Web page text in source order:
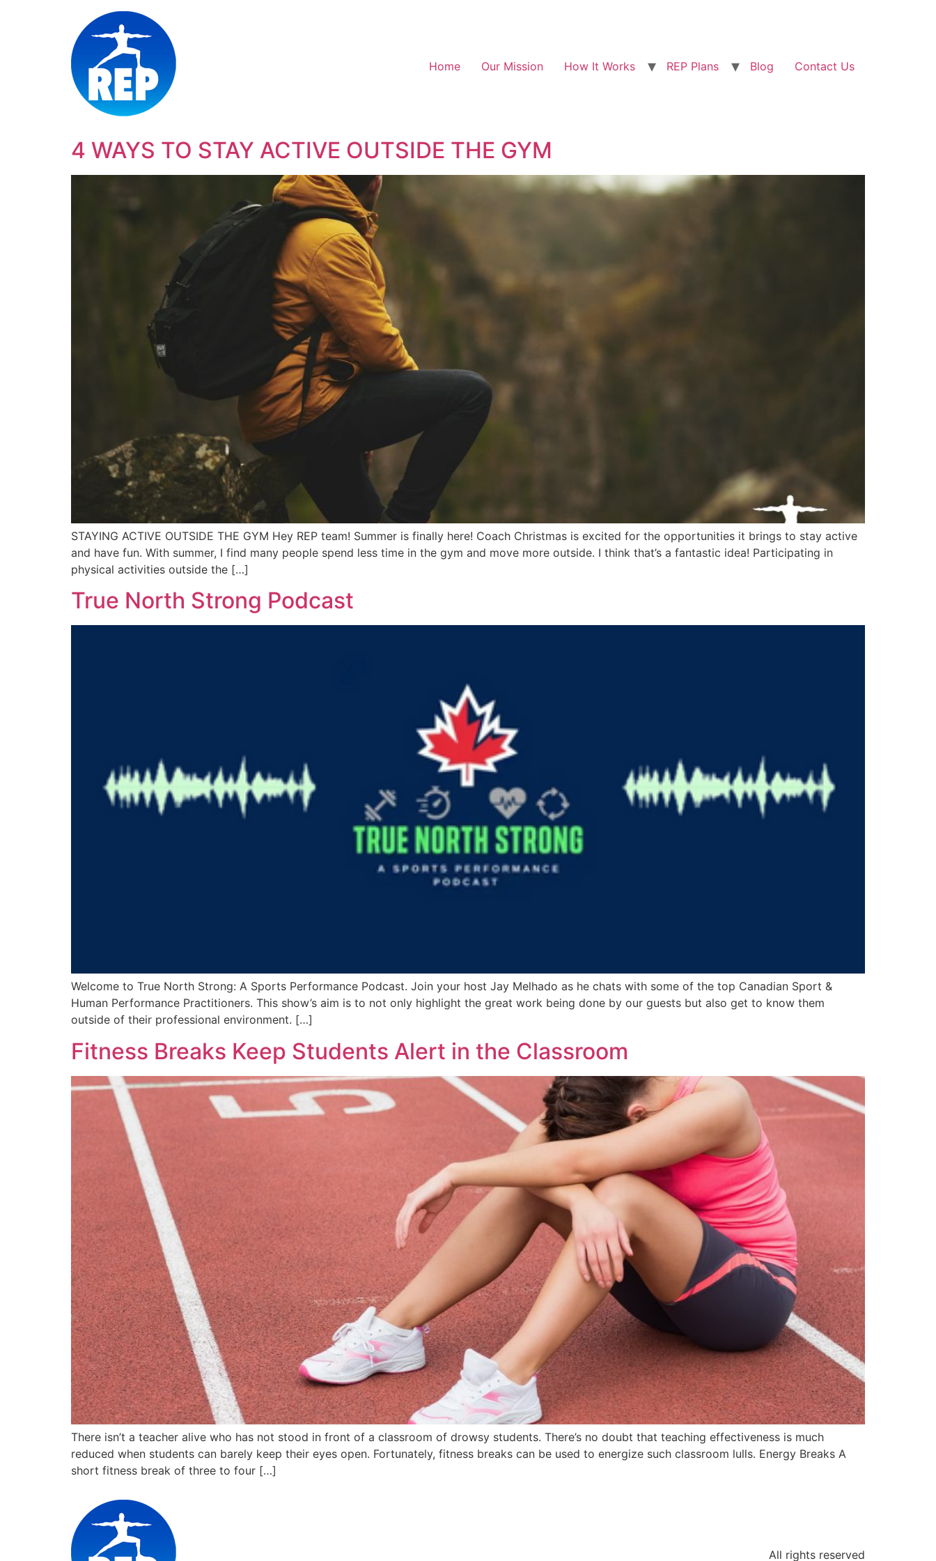
Home Our Mission How It Works REP Plans Blog Contact Us
4 WAYS TO STAY ACTIVE OUTSIDE THE GYM
STAYING ACTIVE OUTSIDE THE GYM Hey REP team! Summer is finally here! Coach Christmas is excited for the opportunities it brings to stay active
and have fun. With summer, I find many people spend less time in the gym and move more outside. I think that’s a fantastic idea! Participating in
physical activities outside the […]
True North Strong Podcast
Welcome to True North Strong: A Sports Performance Podcast. Join your host Jay Melhado as he chats with some of the top Canadian Sport &
Human Performance Practitioners. This show’s aim is to not only highlight the great work being done by our guests but also get to know them
outside of their professional environment. […]
Fitness Breaks Keep Students Alert in the Classroom
There isn’t a teacher alive who has not stood in front of a classroom of drowsy students. There’s no doubt that teaching effectiveness is much
reduced when students can barely keep their eyes open. Fortunately, fitness breaks can be used to energize such classroom lulls. Energy Breaks A
short fitness break of three to four […]
All rights reserved